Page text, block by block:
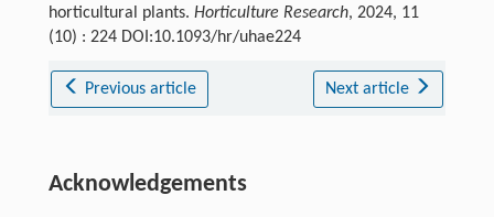
horticultural plants. Horticulture Research, 2024, 11
(10) : 224 DOI:10.1093/hr/uhae224
Previous article Next article
Acknowledgements